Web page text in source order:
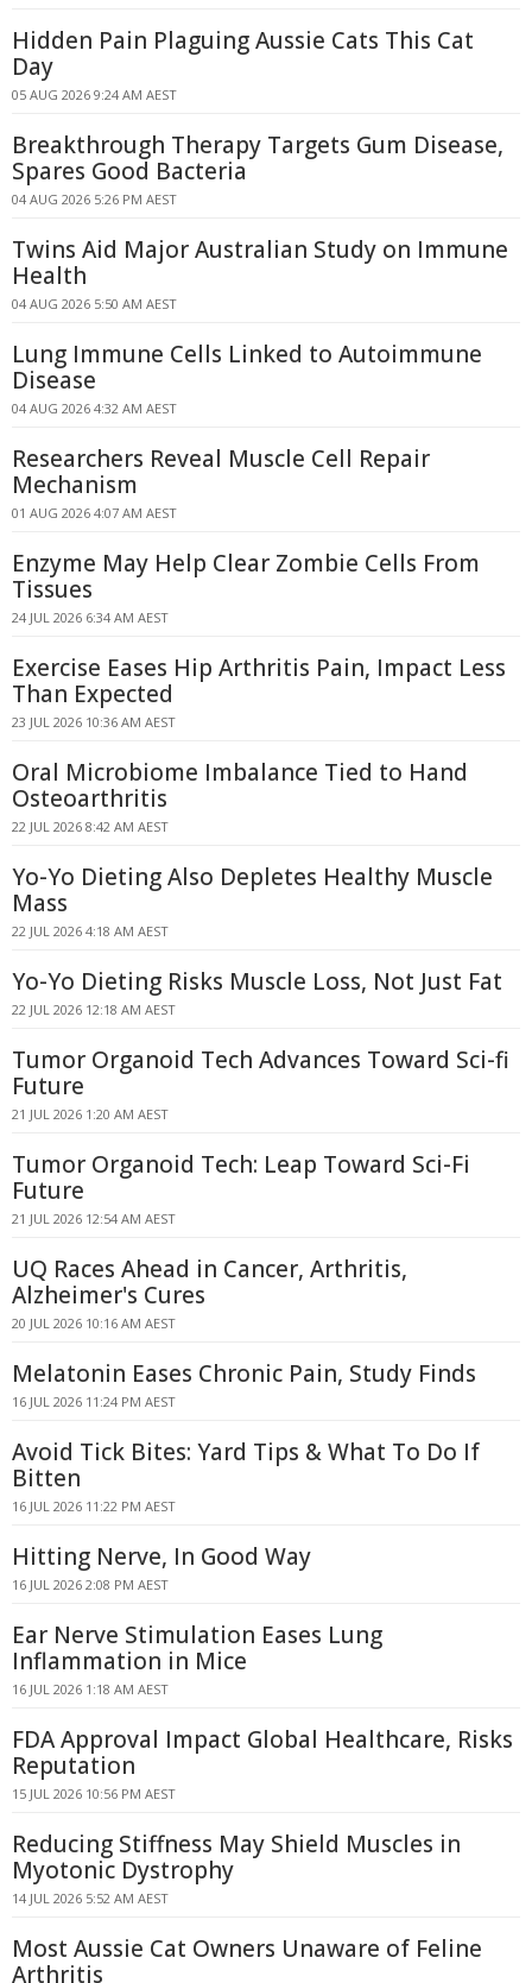
Hidden Pain Plaguing Aussie Cats This Cat
Day
05 AUG 2026 9:24 AM AEST
Breakthrough Therapy Targets Gum Disease,
Spares Good Bacteria
04 AUG 2026 5:26 PM AEST
Twins Aid Major Australian Study on Immune
Health
04 AUG 2026 5:50 AM AEST
Lung Immune Cells Linked to Autoimmune
Disease
04 AUG 2026 4:32 AM AEST
Researchers Reveal Muscle Cell Repair
Mechanism
01 AUG 2026 4:07 AM AEST
Enzyme May Help Clear Zombie Cells From
Tissues
24 JUL 2026 6:34 AM AEST
Exercise Eases Hip Arthritis Pain, Impact Less
Than Expected
23 JUL 2026 10:36 AM AEST
Oral Microbiome Imbalance Tied to Hand
Osteoarthritis
22 JUL 2026 8:42 AM AEST
Yo-Yo Dieting Also Depletes Healthy Muscle
Mass
22 JUL 2026 4:18 AM AEST
Yo-Yo Dieting Risks Muscle Loss, Not Just Fat
22 JUL 2026 12:18 AM AEST
Tumor Organoid Tech Advances Toward Sci-fi
Future
21 JUL 2026 1:20 AM AEST
Tumor Organoid Tech: Leap Toward Sci-Fi
Future
21 JUL 2026 12:54 AM AEST
UQ Races Ahead in Cancer, Arthritis,
Alzheimer's Cures
20 JUL 2026 10:16 AM AEST
Melatonin Eases Chronic Pain, Study Finds
16 JUL 2026 11:24 PM AEST
Avoid Tick Bites: Yard Tips & What To Do If
Bitten
16 JUL 2026 11:22 PM AEST
Hitting Nerve, In Good Way
16 JUL 2026 2:08 PM AEST
Ear Nerve Stimulation Eases Lung
Inflammation in Mice
16 JUL 2026 1:18 AM AEST
FDA Approval Impact Global Healthcare, Risks
Reputation
15 JUL 2026 10:56 PM AEST
Reducing Stiffness May Shield Muscles in
Myotonic Dystrophy
14 JUL 2026 5:52 AM AEST
Most Aussie Cat Owners Unaware of Feline
Arthritis